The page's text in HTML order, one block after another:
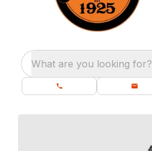
What are you looking for?